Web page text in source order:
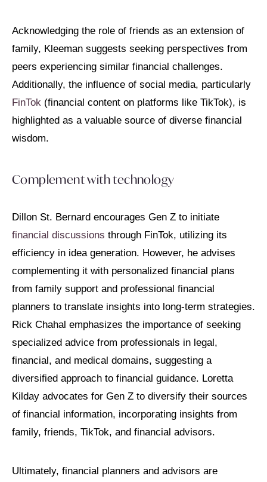
Acknowledging the role of friends as an extension of
family, Kleeman suggests seeking perspectives from
peers experiencing similar financial challenges.
Additionally, the influence of social media, particularly
FinTok (financial content on platforms like TikTok), is
highlighted as a valuable source of diverse financial
wisdom.
Complement with technology
Dillon St. Bernard encourages Gen Z to initiate
financial discussions through FinTok, utilizing its
efficiency in idea generation. However, he advises
complementing it with personalized financial plans
from family support and professional financial
planners to translate insights into long-term strategies.
Rick Chahal emphasizes the importance of seeking
specialized advice from professionals in legal,
financial, and medical domains, suggesting a
diversified approach to financial guidance. Loretta
Kilday advocates for Gen Z to diversify their sources
of financial information, incorporating insights from
family, friends, TikTok, and financial advisors.
Ultimately, financial planners and advisors are